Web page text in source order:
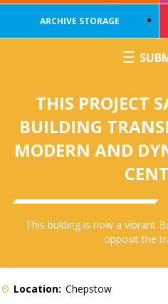
ARCHIVE STORAGE
THIS PROJECT
BUILDING
MODERN AND
This bulding is now a vibrant
opposit the
Location: Chepstow